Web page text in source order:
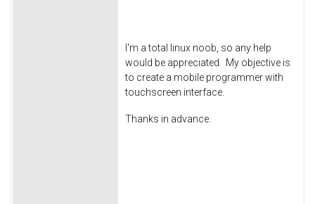
I'm a total linux noob, so any help
would be appreciated. My objective is
to create a mobile programmer with
touchscreen interface.
Thanks in advance.